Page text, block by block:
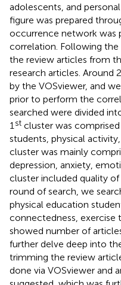
adolescents, and
figure was prepared
occurrence network was
correlation. Following
the review articles from
research articles. Around
by the VOSviewer, and
prior to perform the
searched were divided
1 st cluster was
students, physical
cluster was mainly
depression, anxiety,
cluster included quality of
round of search, we
physical education
connectedness, exercise
showed number of
further delve deep into
trimming the review
done via VOSviewer and